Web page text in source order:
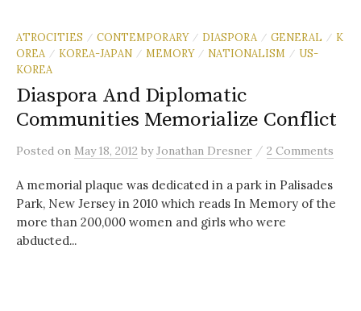
ATROCITIES / CONTEMPORARY / DIASPORA / GENERAL / K
OREA
/ KOREA-JAPAN / MEMORY / NATIONALISM / US-
KOREA
Diaspora And Diplomatic
Communities Memorialize Conflict
Posted on May 18, 2012 byJonathan Dresner / 2 Comments
A memorial plaque was dedicated in a park in Palisades
Park, New Jersey in 2010 which reads In Memory of the
more than 200,000 women and girls who were
abducted...